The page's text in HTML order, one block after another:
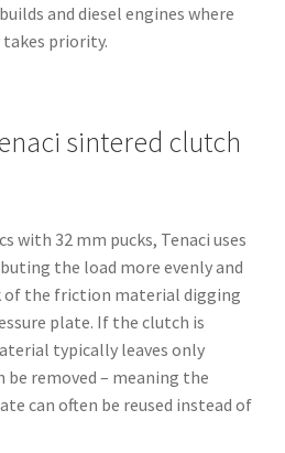
and diesel engines where
priority.
sintered clutch
with 32 mm pucks, Tenaci uses
the load more evenly and
of the friction material digging
plate. If the clutch is
typically leaves only
removed – meaning the
can often be reused instead of